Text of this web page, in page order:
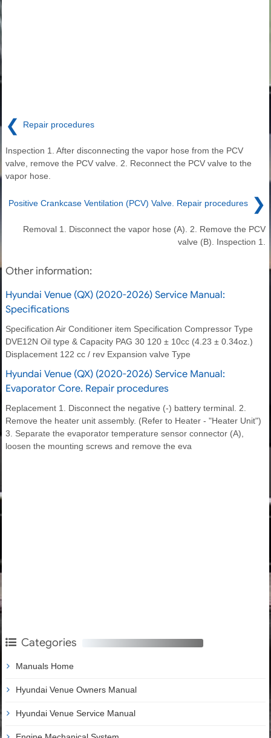
❮ Repair procedures
Inspection 1. After disconnecting the vapor hose from the PCV
valve, remove the PCV valve. 2. Reconnect the PCV valve to the
vapor hose.
Positive Crankcase Ventilation (PCV) Valve. Repair procedures ❯
Removal 1. Disconnect the vapor hose (A). 2. Remove the PCV
valve (B). Inspection 1.
Other information:
Hyundai Venue (QX) (2020-2026) Service Manual:
Specifications
Specification Air Conditioner item Specification Compressor Type
DVE12N Oil type & Capacity PAG 30 120 ± 10cc (4.23 ± 0.34oz.)
Displacement 122 cc / rev Expansion valve Type
Hyundai Venue (QX) (2020-2026) Service Manual:
Evaporator Core. Repair procedures
Replacement 1. Disconnect the negative (-) battery terminal. 2.
Remove the heater unit assembly. (Refer to Heater - "Heater Unit")
3. Separate the evaporator temperature sensor connector (A),
loosen the mounting screws and remove the eva
Categories
Manuals Home
Hyundai Venue Owners Manual
Hyundai Venue Service Manual